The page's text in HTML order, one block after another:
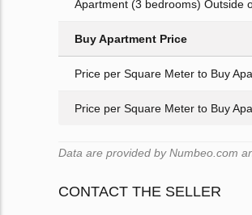
Apartment (3 bedrooms) Outside
Buy Apartment Price
Price per Square Meter to Buy
Price per Square Meter to Buy
Data are provided by Numbeo.com
CONTACT THE SELLER